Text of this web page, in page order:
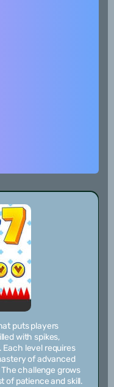
puts players
with spikes,
Each level requires
of advanced
challenge grows
of patience and skill.